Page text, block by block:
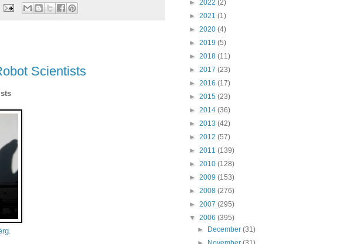
Scientists
► 2022 (2)
► 2021 (1)
► 2020 (4)
► 2019 (5)
► 2018 (11)
► 2017 (23)
► 2016 (17)
► 2015 (23)
► 2014 (36)
► 2013 (42)
► 2012 (57)
► 2011 (139)
► 2010 (128)
► 2009 (153)
► 2008 (276)
► 2007 (295)
▼ 2006 (395)
►
December(31)